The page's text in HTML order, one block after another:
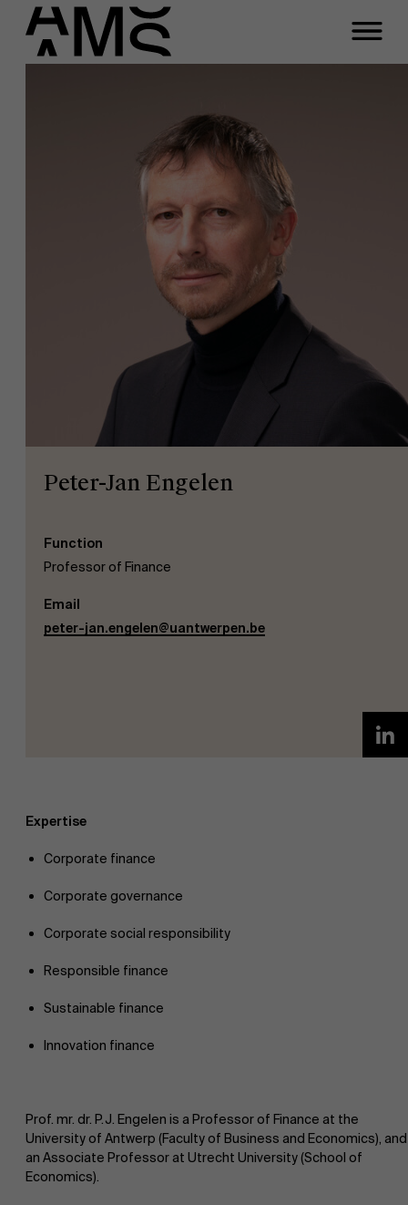
Full-time programs
Customized programs
Peter-Jan Engelen
Function
Professor of Finance
Email
peter-jan.engelen@uantwerpen.be
Expertise
Corporate finance
Corporate governance
Corporate social responsibility
Responsible finance
Sustainable finance
Innovation finance
Prof. mr. dr. P.J. Engelen is a Professor of Finance at the
University of Antwerp (Faculty of Business and Economics), and
an Associate Professor at Utrecht University (School of
Economics).